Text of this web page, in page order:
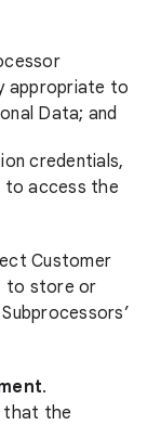
appropriate to
Data; and
credentials,
to access the
Customer
to store or
.
that the